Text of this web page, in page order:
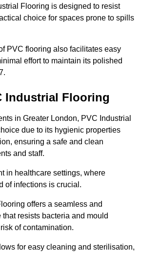
Flooring is designed to resist
choice for spaces prone to spills
PVC flooring also facilitates easy
effort to maintain its polished
Industrial Flooring
in Greater London, PVC Industrial
due to its hygienic properties
ensuring a safe and clean
and staff.
in healthcare settings, where
of infections is crucial.
offers a seamless and
resists bacteria and mould
of contamination.
for easy cleaning and sterilisation,